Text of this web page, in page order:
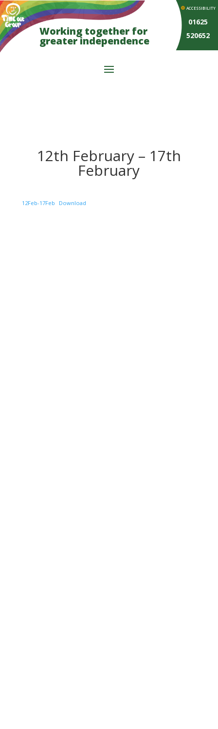
Working together for
greater independence
ACCESSIBILITY
01625
520652
12th February – 17th
February
12Feb-17Feb Download